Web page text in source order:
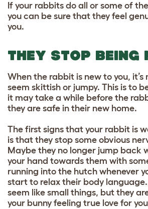
If your rabbits do all or some of
you can be sure that they feel
you.
THEY STOP BEING
When the rabbit is new to you,
seem skittish or jumpy. This is to
it may take a while before the
they are safe in their new home.
The first signs that your rabbit is
is that they stop some obvious
Maybe they no longer jump back
your hand towards them with
running into the hutch whenever
start to relax their body language
seem like small things, but they
your bunny feeling true love for